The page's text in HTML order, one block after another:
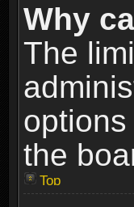
Why
The
the
Top